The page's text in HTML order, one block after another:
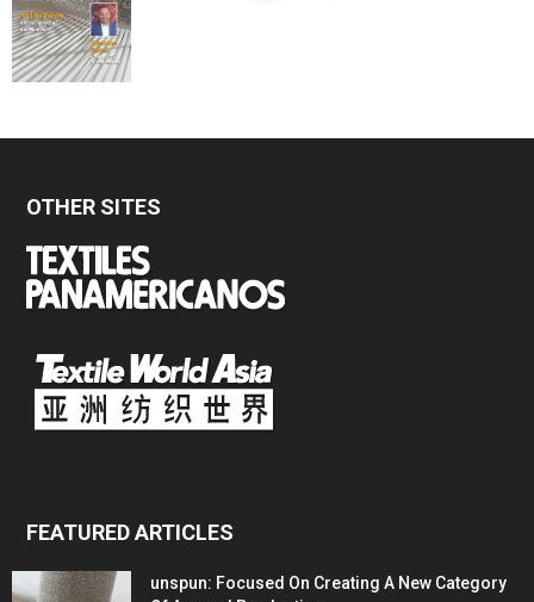
OTHER SITES
FEATURED ARTICLES
unspun: Focused On Creating A New Category